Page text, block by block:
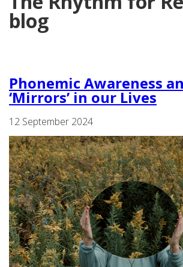
blog
Phonemic Awareness
‘Mirrors’ in our Lives
12 September 2024